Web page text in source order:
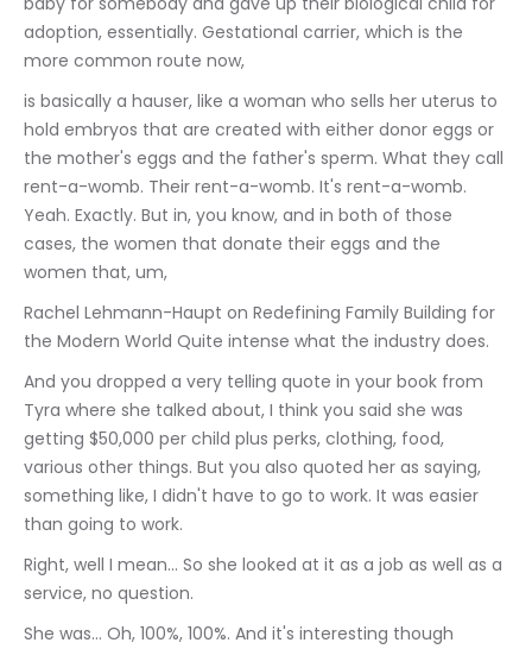
adoption, essentially. Gestational carrier, which is the
more common route now,
is basically a hauser, like a woman who sells her uterus to
hold embryos that are created with either donor eggs or
the mother's eggs and the father's sperm. What they call
rent-a-womb. Their rent-a-womb. It's rent-a-womb.
Yeah. Exactly. But in, you know, and in both of those
cases, the women that donate their eggs and the
women that, um,
Rachel Lehmann-Haupt on Redefining Family Building for
the Modern World Quite intense what the industry does.
And you dropped a very telling quote in your book from
Tyra where she talked about, I think you said she was
getting $50,000 per child plus perks, clothing, food,
various other things. But you also quoted her as saying,
something like, I didn't have to go to work. It was easier
than going to work.
Right, well I mean... So she looked at it as a job as well as a
service, no question.
She was... Oh, 100%, 100%. And it's interesting though